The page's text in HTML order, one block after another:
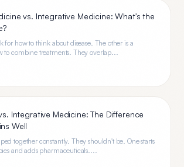
vs. Integrative Medicine: What's the
for how to think about disease. The other is a
to combine treatments. They overlap...
Integrative Medicine: The Difference
Well
together constantly. They shouldn't be. One starts
and adds pharmaceuticals....